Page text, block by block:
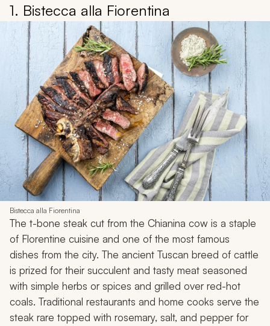
1. Bistecca alla Fiorentina
Bistecca alla Fiorentina
The t-bone steak cut from the Chianina cow is a staple
of Florentine cuisine and one of the most famous
dishes from the city. The ancient Tuscan breed of cattle
is prized for their succulent and tasty meat seasoned
with simple herbs or spices and grilled over red-hot
coals. Traditional restaurants and home cooks serve the
steak rare topped with rosemary, salt, and pepper for